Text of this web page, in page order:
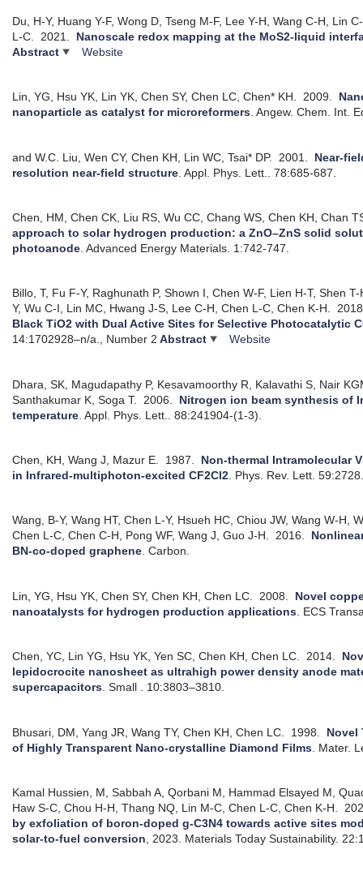
Du, H-Y, Huang Y-F, Wong D, Tseng M-F, Lee Y-H, Wang C-H, Lin
L-C.
2021. Nanoscale redox mapping at the MoS2-liquid
Abstract
Website
Lin, YG, Hsu YK, Lin YK, Chen SY, Chen LC, Chen* KH. 2009.
nanoparticle as catalyst for microreformers .Angew. Chem. Int.
and W.C. Liu, Wen CY, Chen KH, Lin WC, Tsai* DP. 2001. Near-
resolution near-field structure .Appl. Phys. Lett.. 78:685-687.
Chen, HM, Chen CK, Liu RS, Wu CC, Chang WS, Chen KH, Chan
approach to solar hydrogen production: a ZnO–ZnS solid
photoanode .Advanced Energy Materials. 1:742-747.
Billo, T, Fu F-Y, Raghunath P, Shown I, Chen W-F, Lien H-T, Shen
Y, Wu C-I, Lin MC, Hwang J-S, Lee C-H, Chen L-C, Chen K-H.
Black TiO2 with Dual Active Sites for Selective Photocatalytic
14:1702928–n/a., Number 2 Abstract Website
Dhara, SK, Magudapathy P, Kesavamoorthy R, Kalavathi S, Nair
Santhakumar K, Soga T.
2006. Nitrogen ion beam synthesis of
temperature .Appl. Phys. Lett.. 88:241904-(1-3).
Chen, KH, Wang J, Mazur E. 1987. Non-thermal Intramolecular
in Infrared-multiphoton-excited CF2Cl2 Phys. Rev. Lett.
Wang, B-Y, Wang HT, Chen L-Y, Hsueh HC, Chiou JW, Wang W-H,
Chen L-C, Chen C-H, Pong WF, Wang J, Guo J-H. 2016.
BN-co-doped graphene.Carbon.
Lin, YG, Hsu YK, Chen SY, Chen KH, Chen LC. 2008. Novel
nanoatalysts for hydrogen production applications ECS
Chen, YC, Lin YG, Hsu YK, Yen SC, Chen KH, Chen LC. 2014.
lepidocrocite nanosheet as ultrahigh power density anode
supercapacitors .Small . 10:3803–3810.
Bhusari, DM, Yang JR, Wang TY, Chen KH, Chen LC. 1998. Novel
of Highly Transparent Nano-crystalline Diamond Films Mater.
Kamal Hussien, M, Sabbah A, Qorbani M, Hammad Elsayed M,
Haw S-C, Chou H-H, Thang NQ, Lin M-C, Chen L-C, Chen K-H.
by exfoliation of boron-doped g-C3N4 towards active sites
solar-to-fuel conversion , 2023. Materials Today Sustainability.